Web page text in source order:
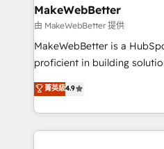
market execution. Why B2B Businesses Choose RP: -
Secure: Soc2 compliant 🛡️ - Pricing:
starting at $1,5k 💵 - Speed: Launch in 14 days ⚡ -
Global: 75+ RPers across five continents 🌐 - Scale:
HubSpot Partner 🪴 - Sales Hub:
implementations than any
MakeWebBetter
由 MakeWebBetter 提供
MakeWebBetter is a
proficient in building
operational efficiency of
growing tech-enabler &
hands you the blend of
eminent solutions & integrations.
菁英級4.9